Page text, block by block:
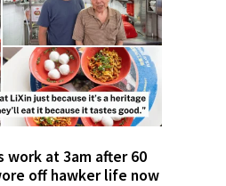
at 3am after 60
off hawker life now